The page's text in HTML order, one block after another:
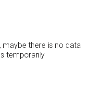
maybe there is no data
temporarily